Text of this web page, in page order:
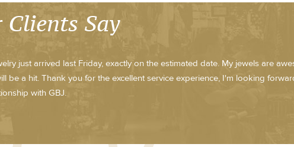
Say
just arrived last Friday, exactly on the estimated date. My jewels are
be a hit. Thank you for the excellent service experience, I'm looking
with GBJ.